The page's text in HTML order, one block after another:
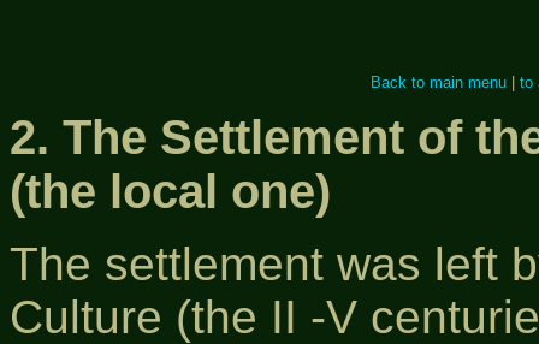
Back to main menu to
2. The Settlement of
(the local one)
The settlement was left
Culture (the II -V